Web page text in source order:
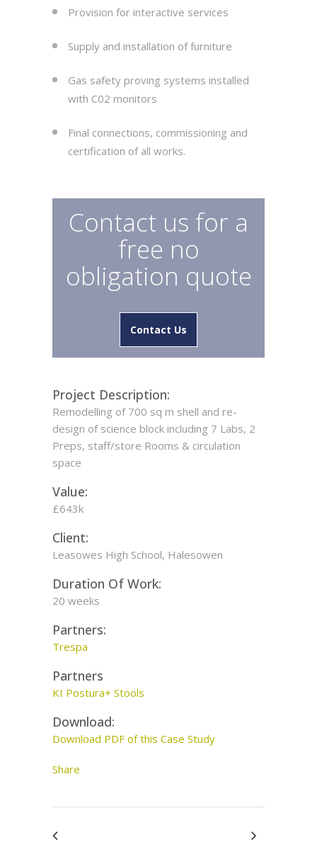
Provision for interactive services
Supply and installation of furniture
Gas safety proving systems installed
with C02 monitors
Final connections, commissioning and
certification of all works.
Contact us for a
free no
obligation quote
Contact Us
Project Description:
Remodelling of 700 sq m shell and re-
design of science block including 7 Labs, 2
Preps, staff/store Rooms & circulation
space
Value:
£643k
Client:
Leasowes High School, Halesowen
Duration Of Work:
20 weeks
Partners:
Trespa
Partners
KI Postura+ Stools
Download:
Download PDF of this Case Study
Share